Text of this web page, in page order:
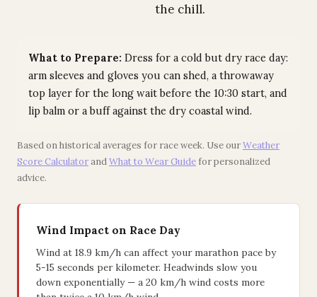
the chill.
What to Prepare: Dress for a cold but dry race day:
arm sleeves and gloves you can shed, a throwaway
top layer for the long wait before the 10:30 start, and
lip balm or a buff against the dry coastal wind.
Based on historical averages for race week. Use ourWeather
Score CalculatorandWhat to Wear Guidefor personalized
advice.
Wind Impact on Race Day
Wind at 18.9 km/h can affect your marathon pace by
5-15 seconds per kilometer. Headwinds slow you
down exponentially — a 20 km/h wind costs more